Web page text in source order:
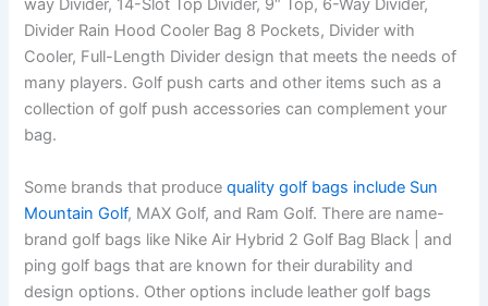
way Divider, 14-Slot Top Divider, 9″ Top, 6-Way Divider,
Divider Rain Hood Cooler Bag 8 Pockets, Divider with
Cooler, Full-Length Divider design that meets the needs of
many players. Golf push carts and other items such as a
collection of golf push accessories can complement your
bag.
Some brands that producequality golf bags include Sun
Mountain Golf, MAX Golf, and Ram Golf. There are name-
brand golf bags like Nike Air Hybrid 2 Golf Bag Black | and
ping golf bags that are known for their durability and
design options. Other options include leather golf bags